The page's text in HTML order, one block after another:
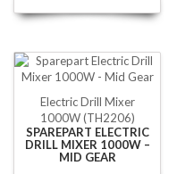
Electric Drill Mixer
1000W (TH2206)
SPAREPART ELECTRIC
DRILL MIXER 1000W –
MID GEAR